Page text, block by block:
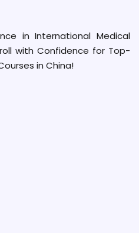
in International Medical
with Confidence for Top-
in China!